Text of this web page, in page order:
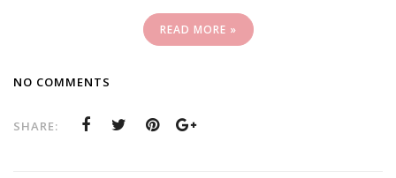
READ MORE »
NO COMMENTS
SHARE: